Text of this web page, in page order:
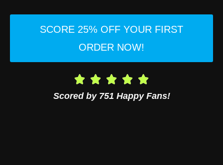
SCORE 25% OFF YOUR FIRST
ORDER NOW!
Scored by 751 Happy Fans!